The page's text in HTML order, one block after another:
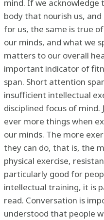
mind. If we
body that nourish us,
for us, the same is true
our minds, and what we
matters to our overall
important indicator of
span. Short attention
insufficient intellectual
disciplined focus of mind.
ever more things when
our minds. The more
they can do, that is, the
physical exercise,
particularly good for
intellectual training, it is
read. Conversation is
understood that people